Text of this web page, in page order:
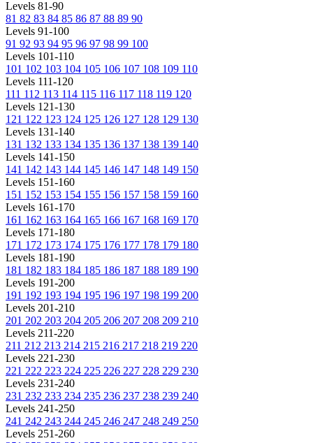
Levels 81-90
81 82 83 84 85 86 87 88 89 90
Levels 91-100
91 92 93 94 95 96 97 98 99 100
Levels 101-110
101 102 103 104 105 106 107 108 109 110
Levels 111-120
111 112 113 114 115 116 117 118 119 120
Levels 121-130
121 122 123 124 125 126 127 128 129 130
Levels 131-140
131 132 133 134 135 136 137 138 139 140
Levels 141-150
141 142 143 144 145 146 147 148 149 150
Levels 151-160
151 152 153 154 155 156 157 158 159 160
Levels 161-170
161 162 163 164 165 166 167 168 169 170
Levels 171-180
171 172 173 174 175 176 177 178 179 180
Levels 181-190
181 182 183 184 185 186 187 188 189 190
Levels 191-200
191 192 193 194 195 196 197 198 199 200
Levels 201-210
201 202 203 204 205 206 207 208 209 210
Levels 211-220
211 212 213 214 215 216 217 218 219 220
Levels 221-230
221 222 223 224 225 226 227 228 229 230
Levels 231-240
231 232 233 234 235 236 237 238 239 240
Levels 241-250
241 242 243 244 245 246 247 248 249 250
Levels 251-260